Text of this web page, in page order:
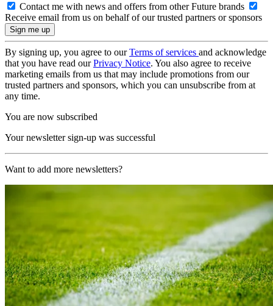
Contact me with news and offers from other Future brands
Receive email from us on behalf of our trusted partners or sponsors
By signing up, you agree to ourTerms of services and acknowledge
that you have read ourPrivacy Notice. You also agree to receive
marketing emails from us that may include promotions from our
trusted partners and sponsors, which you can unsubscribe from at
any time.
You are now subscribed
Your newsletter sign-up was successful
Want to add more newsletters?